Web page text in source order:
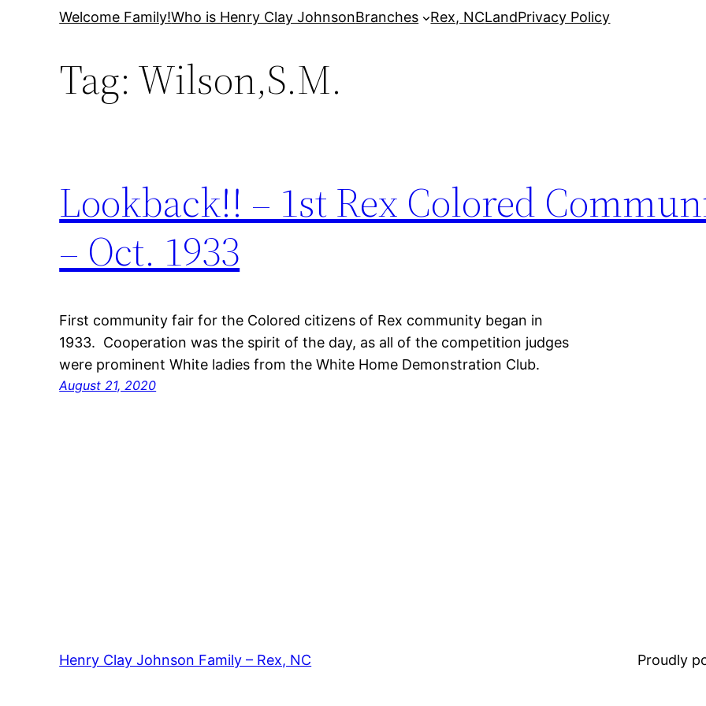
Welcome Family!Who is Henry Clay JohnsonBranches Rex, NCLandPrivacy Policy
Tag: Wilson,S.M.
Lookback!! – 1st Rex Colored
– Oct. 1933
First community fair for the Colored citizens of Rex community began in
1933. Cooperation was the spirit of the day, as all of the competition judges
were prominent White ladies from the White Home Demonstration Club.
August 21, 2020
Henry Clay Johnson Family – Rex, NC Proudly